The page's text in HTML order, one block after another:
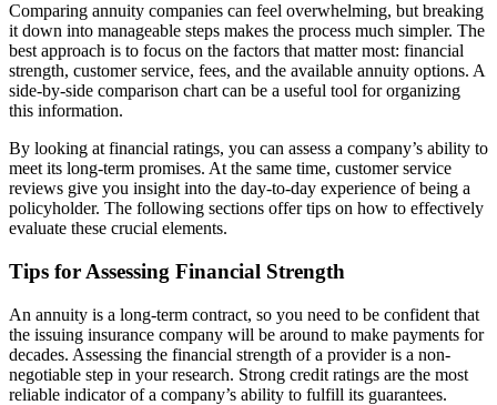
Comparing annuity companies can feel overwhelming, but breaking
it down into manageable steps makes the process much simpler. The
best approach is to focus on the factors that matter most: financial
strength, customer service, fees, and the available annuity options. A
side-by-side comparison chart can be a useful tool for organizing
this information.
By looking at financial ratings, you can assess a company’s ability to
meet its long-term promises. At the same time, customer service
reviews give you insight into the day-to-day experience of being a
policyholder. The following sections offer tips on how to effectively
evaluate these crucial elements.
Tips for Assessing Financial Strength
An annuity is a long-term contract, so you need to be confident that
the issuing insurance company will be around to make payments for
decades. Assessing the financial strength of a provider is a non-
negotiable step in your research. Strong credit ratings are the most
reliable indicator of a company’s ability to fulfill its guarantees.